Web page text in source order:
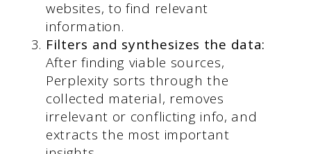
websites, to find relevant
information.
Filters and synthesizes the data:
After finding viable sources,
Perplexity sorts through the
collected material, removes
irrelevant or conflicting info, and
extracts the most important